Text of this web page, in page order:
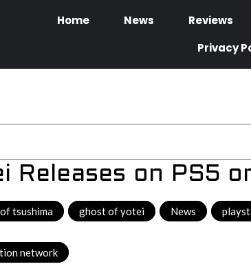
Home News Reviews
Privacy
Releases on PS5
tsushima ghost of yotei News
network